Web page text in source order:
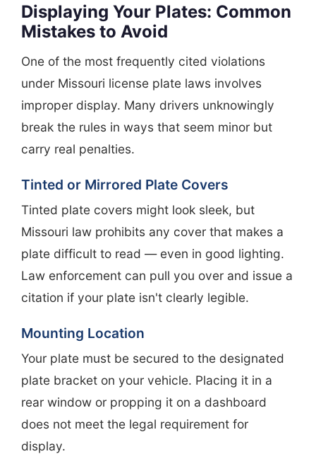
Displaying Your Plates: Common
Mistakes to Avoid
One of the most frequently cited violations
under Missouri license plate laws involves
improper display. Many drivers unknowingly
break the rules in ways that seem minor but
carry real penalties.
Tinted or Mirrored Plate Covers
Tinted plate covers might look sleek, but
Missouri law prohibits any cover that makes a
plate difficult to read — even in good lighting.
Law enforcement can pull you over and issue a
citation if your plate isn't clearly legible.
Mounting Location
Your plate must be secured to the designated
plate bracket on your vehicle. Placing it in a
rear window or propping it on a dashboard
does not meet the legal requirement for
display.